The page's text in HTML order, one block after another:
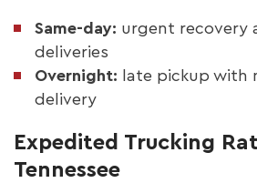
Same-day: urgent recovery
deliveries
Overnight: late pickup with
delivery
Expedited Trucking
Tennessee